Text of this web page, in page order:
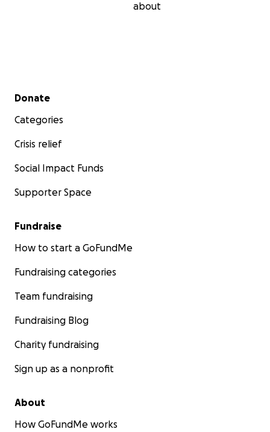
about
Secondary menu
Donate
Categories
Crisis relief
Social Impact Funds
Supporter Space
Fundraise
How to start a GoFundMe
Fundraising categories
Team fundraising
Fundraising Blog
Charity fundraising
Sign up as a nonprofit
About
How GoFundMe works